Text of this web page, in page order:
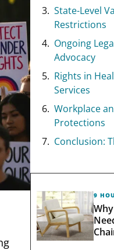
State-Level
Restrictions
Ongoing
Advocacy
Rights in
Services
Workplace
Protections
Conclusion:
9